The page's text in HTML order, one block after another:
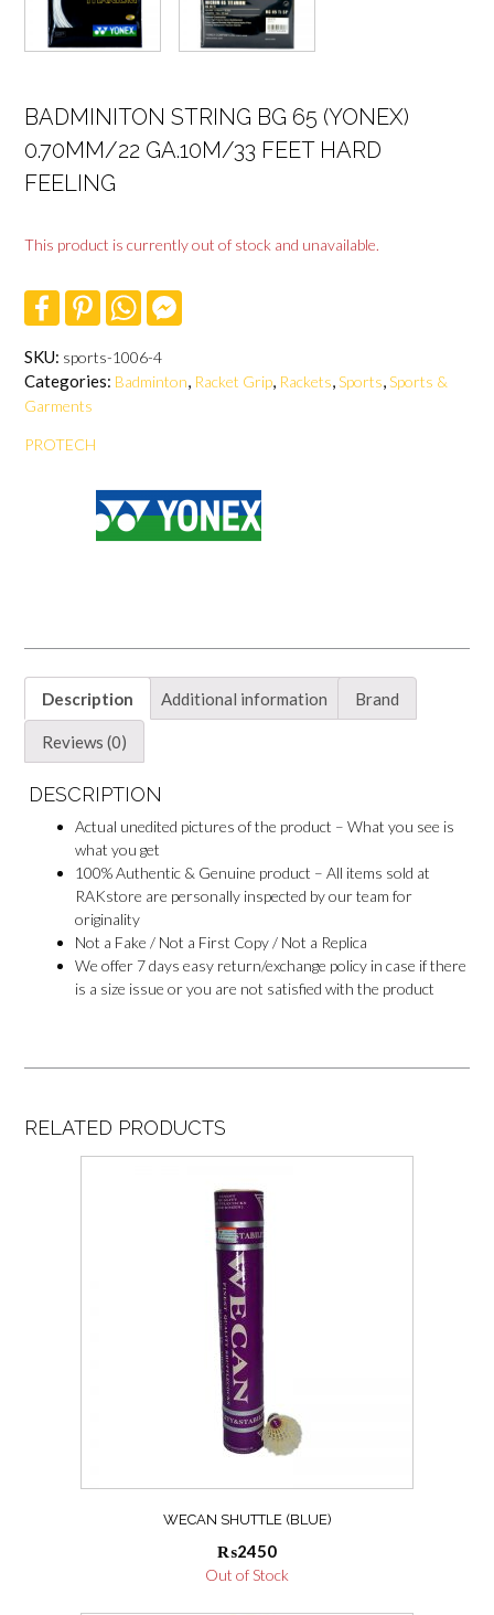
BADMINITON STRING BG 65 (YONEX)
0.70MM/22 GA.10M/33 FEET HARD
FEELING
This product is currently out of stock and unavailable.
F
e
b
o
o
P
t
e
r
W
t
s
A
o
s
e
n
g
SKU: sports-1006-4
Categories: Badminton, Racket Grip, Rackets,Sports,Sports &
Garments
PROTECH
Description Additional information Brand
Reviews (0)
DESCRIPTION
Actual unedited pictures of the product – What you see is
what you get
100% Authentic & Genuine product – All items sold at
RAKstore are personally inspected by our team for
originality
Not a Fake / Not a First Copy / Not a Replica
We offer 7 days easy return/exchange policy in case if there
is a size issue or you are not satisfied with the product
RELATED PRODUCTS
WECAN SHUTTLE (BLUE)
₨2450
Out of Stock